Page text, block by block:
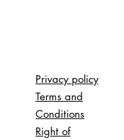
Privacy policy
Terms and
Conditions
Right of